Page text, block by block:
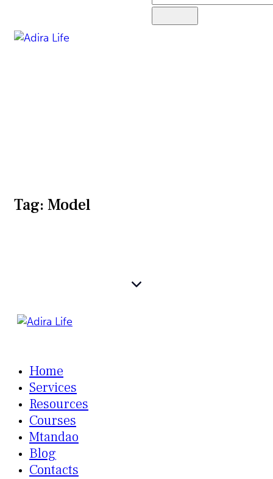
Tag: Model
Home
Services
Resources
Courses
Mtandao
Blog
Contacts